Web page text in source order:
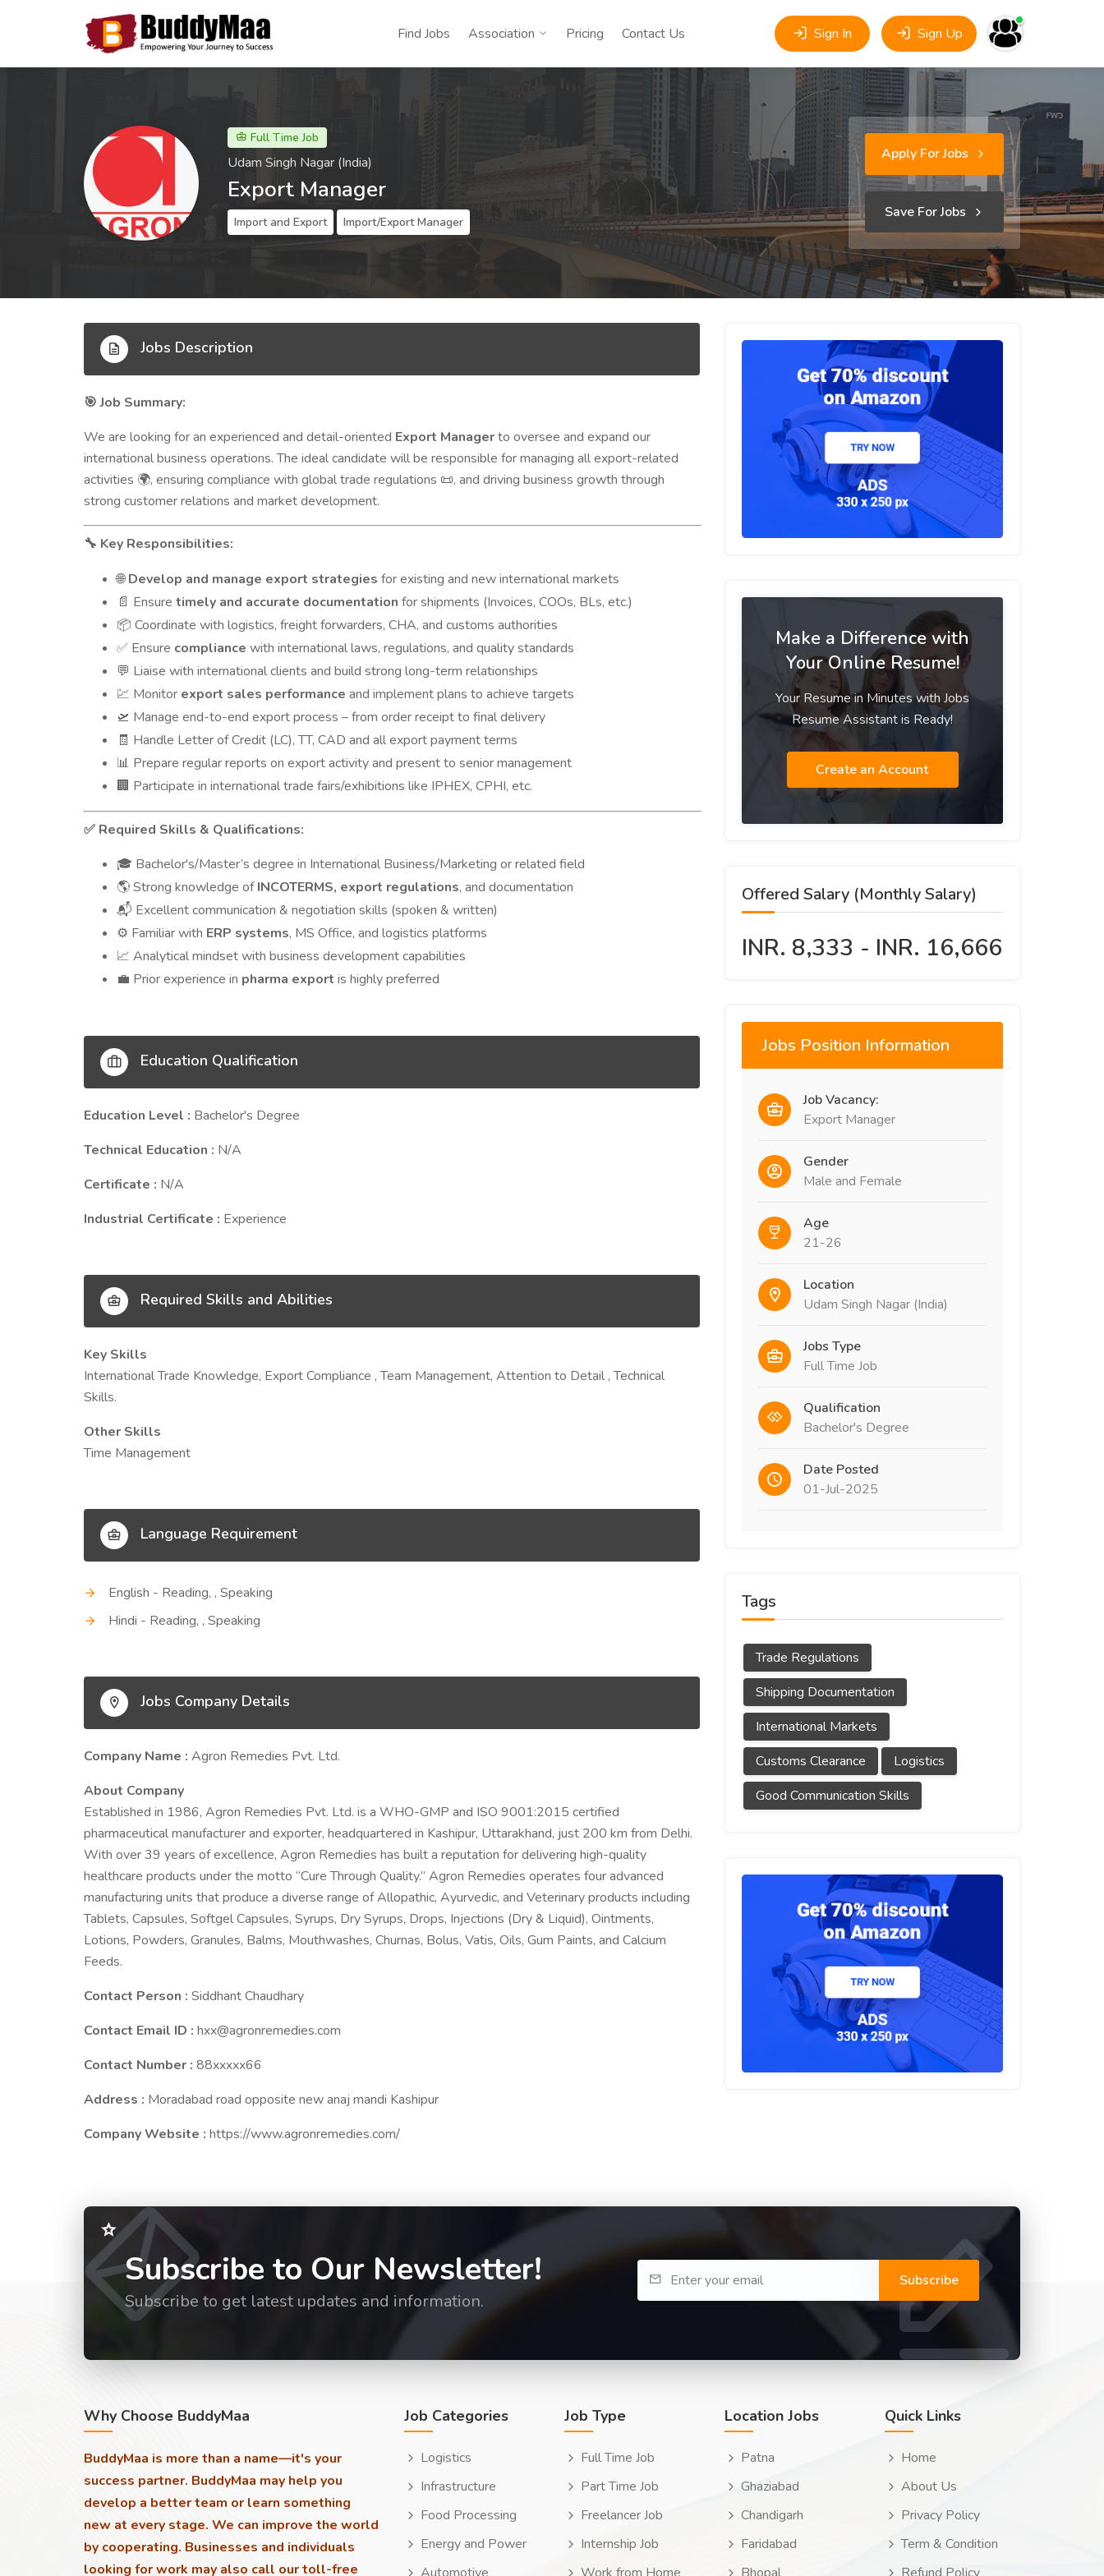
Find Jobs Association Pricing Contact Us Sign In Sign Up
Full Time Job
Udam Singh Nagar (India)
Export Manager
Import and Export Import/Export Manager
Apply For Jobs
Save For Jobs
Jobs Description
🎯 Job Summary:
We are looking for an experienced and detail-oriented Export Managerto oversee and expand our
international business operations. The ideal candidate will be responsible for managing all export-related
activities 🌍, ensuring compliance with global trade regulations 📜, and driving business growth through
strong customer relations and market development.
🔧 Key Responsibilities:
🌐 Develop and manage export strategies for existing and new international markets
📄 Ensure timely and accurate documentation for shipments (Invoices, COOs, BLs, etc.)
📦 Coordinate with logistics, freight forwarders, CHA, and customs authorities
✅ Ensure compliance with international laws, regulations, and quality standards
💬 Liaise with international clients and build strong long-term relationships
💹 Monitor export sales performance and implement plans to achieve targets
🛫 Manage end-to-end export process – from order receipt to final delivery
🧾 Handle Letter of Credit (LC), TT, CAD and all export payment terms
📊 Prepare regular reports on export activity and present to senior management
🏢 Participate in international trade fairs/exhibitions like IPHEX, CPHI, etc.
✅ Required Skills & Qualifications:
🎓 Bachelor's/Master’s degree in International Business/Marketing or related field
🌎 Strong knowledge ofINCOTERMS, export regulations, and documentation
📬 Excellent communication & negotiation skills (spoken & written)
⚙️ Familiar with ERP systems, MS Office, and logistics platforms
📈 Analytical mindset with business development capabilities
💼 Prior experience in pharma export is highly preferred
Education Qualification
Education Level : Bachelor's Degree
Technical Education : N/A
Certificate : N/A
Industrial Certificate : Experience
Required Skills and Abilities
Key Skills
International Trade Knowledge, Export Compliance , Team Management, Attention to Detail , Technical
Skills.
Other Skills
Time Management
Language Requirement
English - Reading, , Speaking
Hindi - Reading, , Speaking
Jobs Company Details
Company Name : Agron Remedies Pvt. Ltd.
About Company
Established in 1986, Agron Remedies Pvt. Ltd. is a WHO-GMP and ISO 9001:2015 certified
pharmaceutical manufacturer and exporter, headquartered in Kashipur, Uttarakhand, just 200 km from Delhi.
With over 39 years of excellence, Agron Remedies has built a reputation for delivering high-quality
healthcare products under the motto “Cure Through Quality.” Agron Remedies operates four advanced
manufacturing units that produce a diverse range of Allopathic, Ayurvedic, and Veterinary products including
Tablets, Capsules, Softgel Capsules, Syrups, Dry Syrups, Drops, Injections (Dry & Liquid), Ointments,
Lotions, Powders, Granules, Balms, Mouthwashes, Churnas, Bolus, Vatis, Oils, Gum Paints, and Calcium
Feeds.
Contact Person : Siddhant Chaudhary
Contact Email ID : hxx@agronremedies.com
Contact Number : 88xxxxx66
Address : Moradabad road opposite new anaj mandi Kashipur
Company Website : https://www.agronremedies.com/
Make a Difference with
Your Online Resume!
Your Resume in Minutes with Jobs
Resume Assistant is Ready!
Create an Account
Offered Salary (Monthly Salary)
INR. 8,333 - INR. 16,666
Jobs Position Information
Job Vacancy:
Export Manager
Gender
Male and Female
Age
21-26
Location
Udam Singh Nagar (India)
Jobs Type
Full Time Job
Qualification
Bachelor's Degree
Date Posted
01-Jul-2025
Tags
Trade Regulations
Shipping Documentation
International Markets
Customs Clearance
Logistics
Good Communication Skills
Subscribe to Our Newsletter!
Subscribe to get latest updates and information.
Subscribe
Why Choose BuddyMaa
BuddyMaa is more than a name—it's your
success partner. BuddyMaa may help you
develop a better team or learn something
new at every stage. We can improve the world
by cooperating. Businesses and individuals
looking for work may also call our toll-free
Job Categories
Logistics
Infrastructure
Food Processing
Energy and Power
Job Type
Full Time Job
Part Time Job
Freelancer Job
Internship Job
Location Jobs
Patna
Ghaziabad
Chandigarh
Faridabad
Quick Links
Home
About Us
Privacy Policy
Term & Condition